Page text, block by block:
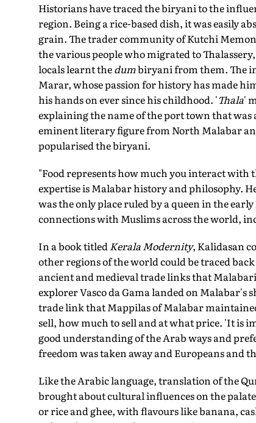
Historians have traced the biryani to the
region. Being a rice-based dish, it was easily
grain. The trader community of Kutchi
the various people who migrated to
locals learnt thedumbiryani from them. The
Marar, whose passion for history has made
his hands on ever since his childhood. 'Thala'
explaining the name of the port town that was
eminent literary figure from North Malabar
popularised the biryani.
"Food represents how much you interact with
expertise is Malabar history and philosophy.
was the only place ruled by a queen in the
connections with Muslims across the world,
In a book titledKerala Modernity, Kalidasan
other regions of the world could be traced
ancient and medieval trade links that
explorer Vasco da Gama landed on Malabar's
trade link that Mappilas of Malabar
sell, how much to sell and at what price. 'It is
good understanding of the Arab ways and
freedom was taken away and Europeans and
Like the Arabic language, translation of the
brought about cultural influences on the
or rice and ghee, with flavours like banana,